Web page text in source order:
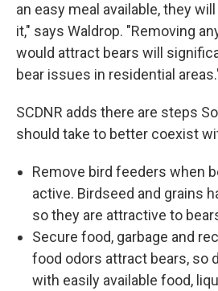
an easy meal available, they
it," says Waldrop. "Removing
would attract bears will
bear issues in residential
SCDNR adds there are steps
should take to better coexist
Remove bird feeders when
active. Birdseed and grains
so they are attractive to
Secure food, garbage and
food odors attract bears, so
with easily available food,